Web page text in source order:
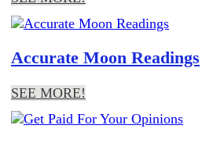
Accurate Moon Readings
SEE MORE!